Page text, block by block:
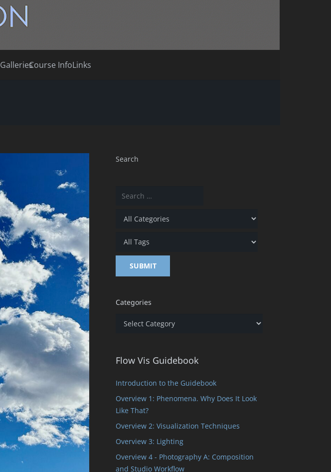
GalleriesCourse InfoLinks
Search
Categories
Categories
Flow Vis Guidebook
Introduction to the Guidebook
Overview 1: Phenomena. Why Does It Look
Like That?
Overview 2: Visualization Techniques
Overview 3: Lighting
Overview 4 - Photography A: Composition
and Studio Workflow